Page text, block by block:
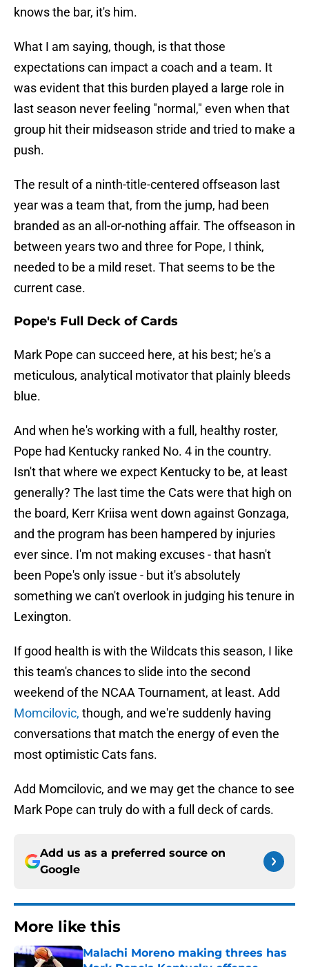
knows the bar, it's him.
What I am saying, though, is that those
expectations can impact a coach and a team. It
was evident that this burden played a large role in
last season never feeling "normal," even when that
group hit their midseason stride and tried to make a
push.
The result of a ninth-title-centered offseason last
year was a team that, from the jump, had been
branded as an all-or-nothing affair. The offseason in
between years two and three for Pope, I think,
needed to be a mild reset. That seems to be the
current case.
Pope's Full Deck of Cards
Mark Pope can succeed here, at his best; he's a
meticulous, analytical motivator that plainly bleeds
blue.
And when he's working with a full, healthy roster,
Pope had Kentucky ranked No. 4 in the country.
Isn't that where we expect Kentucky to be, at least
generally? The last time the Cats were that high on
the board, Kerr Kriisa went down against Gonzaga,
and the program has been hampered by injuries
ever since. I'm not making excuses - that hasn't
been Pope's only issue - but it's absolutely
something we can't overlook in judging his tenure in
Lexington.
If good health is with the Wildcats this season, I like
this team's chances to slide into the second
weekend of the NCAA Tournament, at least. Add
Momcilovic, though, and we're suddenly having
conversations that match the energy of even the
most optimistic Cats fans.
Add Momcilovic, and we may get the chance to see
Mark Pope can truly do with a full deck of cards.
Add us as a preferred source on
Google
More like this
Malachi Moreno making threes has